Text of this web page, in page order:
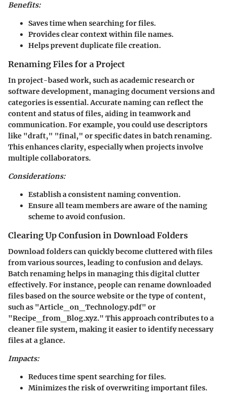
Benefits:
Saves time when searching for files.
Provides clear context within file names.
Helps prevent duplicate file creation.
Renaming Files for a Project
In project-based work, such as academic research or
software development, managing document versions and
categories is essential. Accurate naming can reflect the
content and status of files, aiding in teamwork and
communication. For example, you could use descriptors
like "draft," "final," or specific dates in batch renaming.
This enhances clarity, especially when projects involve
multiple collaborators.
Considerations:
Establish a consistent naming convention.
Ensure all team members are aware of the naming
scheme to avoid confusion.
Clearing Up Confusion in Download Folders
Download folders can quickly become cluttered with files
from various sources, leading to confusion and delays.
Batch renaming helps in managing this digital clutter
effectively. For instance, people can rename downloaded
files based on the source website or the type of content,
such as "Article_on_Technology.pdf" or
"Recipe_from_Blog.xyz." This approach contributes to a
cleaner file system, making it easier to identify necessary
files at a glance.
Impacts:
Reduces time spent searching for files.
Minimizes the risk of overwriting important files.